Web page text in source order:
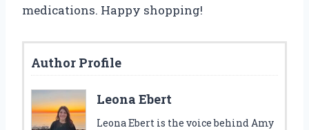
medications. Happy shopping!
Author Profile
Leona Ebert
Leona Ebert is the voice behind Amy